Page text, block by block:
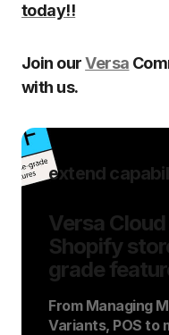
today!!
Join ourVersa
with us.
extend
Versa
Shopify
grade
From Managing
Variants, POS to